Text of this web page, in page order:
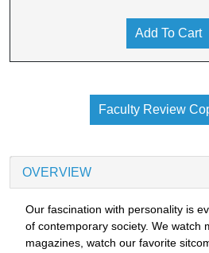
Add To Cart
Faculty Review
OVERVIEW
Our fascination with personality is
of contemporary society. We watch
magazines, watch our favorite